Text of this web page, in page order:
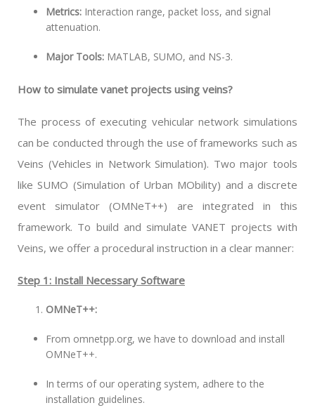
Metrics: Interaction range, packet loss, and signal
attenuation.
Major Tools: MATLAB, SUMO, and NS-3.
How to simulate vanet projects using veins?
The process of executing vehicular network simulations
can be conducted through the use of frameworks such as
Veins (Vehicles in Network Simulation). Two major tools
like SUMO (Simulation of Urban MObility) and a discrete
event simulator (OMNeT++) are integrated in this
framework. To build and simulate VANET projects with
Veins, we offer a procedural instruction in a clear manner:
Step 1: Install Necessary Software
OMNeT++:
From omnetpp.org, we have to download and install
OMNeT++.
In terms of our operating system, adhere to the
installation guidelines.